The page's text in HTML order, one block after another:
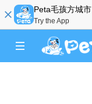
Peta毛孩方城市
Try the App